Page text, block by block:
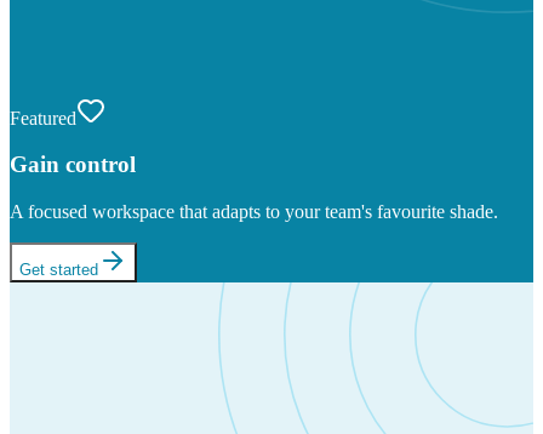
Featured
Gain control
A focused workspace that adapts to your team's favourite shade.
Get started